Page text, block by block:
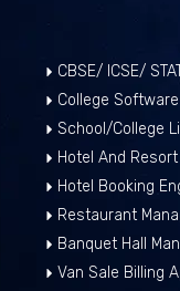
CBSE/ ICSE/
College Software
School/College
Hotel And
Hotel Booking
Restaurant
Banquet Hall
Van Sale Billing